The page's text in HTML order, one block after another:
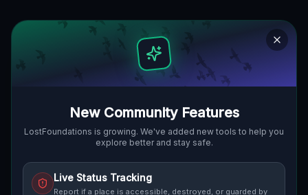
New Community Features
LostFoundations is growing. We've added new tools to help you
explore better and stay safe.
Live Status Tracking
Report if a place is accessible, destroyed, or guarded by
POLEN
Route Discussion (0)
STREET VIEW